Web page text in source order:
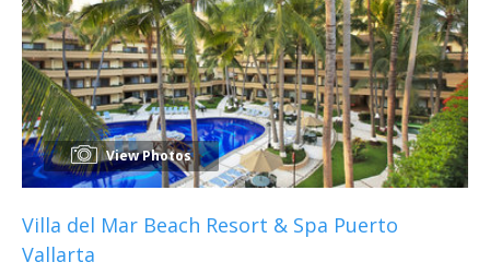
View Photos
Villa del Mar Beach Resort & Spa Puerto
Vallarta